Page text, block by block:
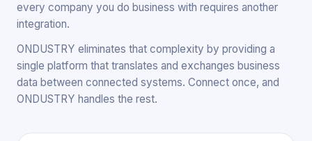
every company you do business with requires another
integration.
ONDUSTRY eliminates that complexity by providing a
single platform that translates and exchanges business
data between connected systems. Connect once, and
ONDUSTRY handles the rest.